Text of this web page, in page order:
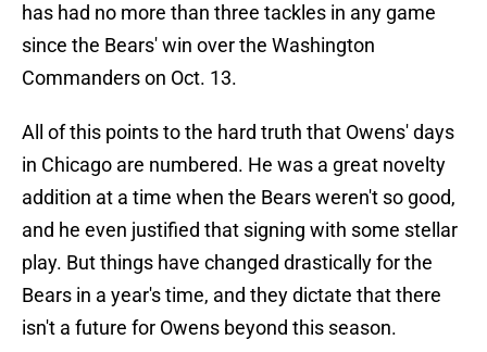
has had no more than three tackles in any game
since the Bears' win over the Washington
Commanders on Oct. 13.
All of this points to the hard truth that Owens' days
in Chicago are numbered. He was a great novelty
addition at a time when the Bears weren't so good,
and he even justified that signing with some stellar
play. But things have changed drastically for the
Bears in a year's time, and they dictate that there
isn't a future for Owens beyond this season.